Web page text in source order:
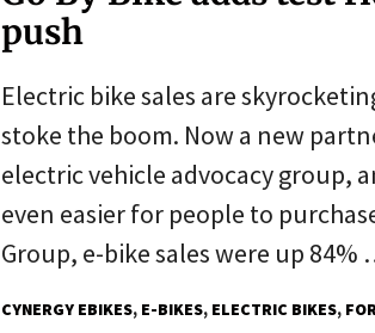
push
Electric bike sales are
stoke the boom. Now a new
electric vehicle advocacy group,
even easier for people to
Group, e-bike sales were up 84%
CYNERGY EBIKES E-BIKES ELECTRIC BIKES